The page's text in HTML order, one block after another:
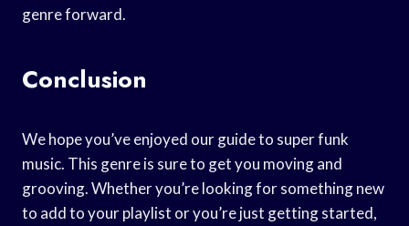
genre forward.
Conclusion
We hope you’ve enjoyed our guide to super funk
music. This genre is sure to get you moving and
grooving. Whether you’re looking for something new
to add to your playlist or you’re just getting started,